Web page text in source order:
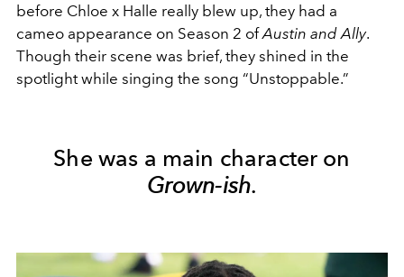
before Chloe x Halle really blew up, they had a
cameo appearance on Season 2 ofAustin and Ally.
Though their scene was brief, they shined in the
spotlight while singing the song “Unstoppable.”
She was a main character on
Grown-ish.